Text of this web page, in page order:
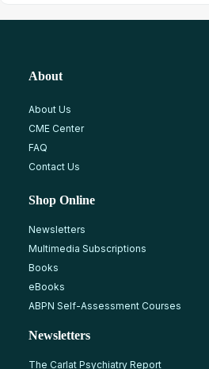
About
About Us
CME Center
FAQ
Contact Us
Shop Online
Newsletters
Multimedia Subscriptions
Books
eBooks
ABPN Self-Assessment Courses
Newsletters
The Carlat Psychiatry Report